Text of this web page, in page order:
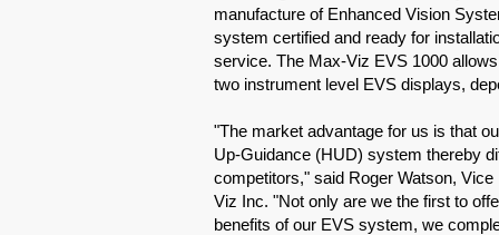
manufacture of Enhanced Vision
system certified and ready for
service. The Max-Viz EVS 1000
two instrument level EVS displays,
"The market advantage for us is that
Up-Guidance (HUD) system thereby
competitors," said Roger Watson,
Viz Inc. "Not only are we the first to
benefits of our EVS system, we